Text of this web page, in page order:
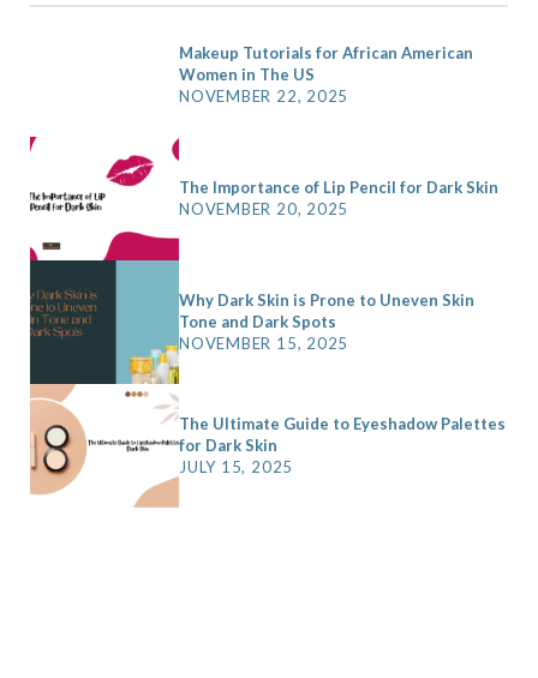
c
e
b
k
T
w
i
e
)
s
t
a
a
n
t
Makeup Tutorials for African American
Women in The US
NOVEMBER 22, 2025
The Importance of Lip Pencil for Dark Skin
NOVEMBER 20, 2025
Why Dark Skin is Prone to Uneven Skin
Tone and Dark Spots
NOVEMBER 15, 2025
The Ultimate Guide to Eyeshadow Palettes
for Dark Skin
JULY 15, 2025